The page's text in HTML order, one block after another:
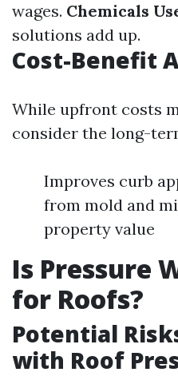
wages. Chemicals
solutions add up.
Cost-Benefit
While upfront costs
consider the long-
Improves curb
from mold and
property value
Is Pressure
for Roofs?
Potential
with Roof